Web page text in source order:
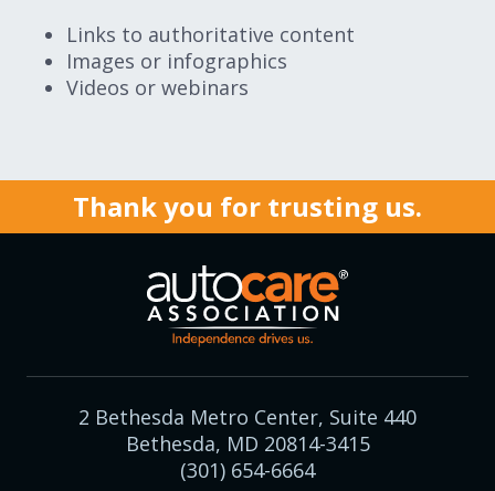
Links to authoritative content
Images or infographics
Videos or webinars
Thank you for trusting us.
2 Bethesda Metro Center, Suite 440
Bethesda, MD 20814-3415
(301) 654-6664